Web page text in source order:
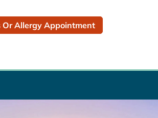
Or Allergy Appointment